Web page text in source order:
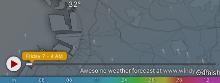
in .06 .08 .11 .24 .39 .78 1.2
Friday 7 - 4 AM
Awesome weather forecast at www.windy.com